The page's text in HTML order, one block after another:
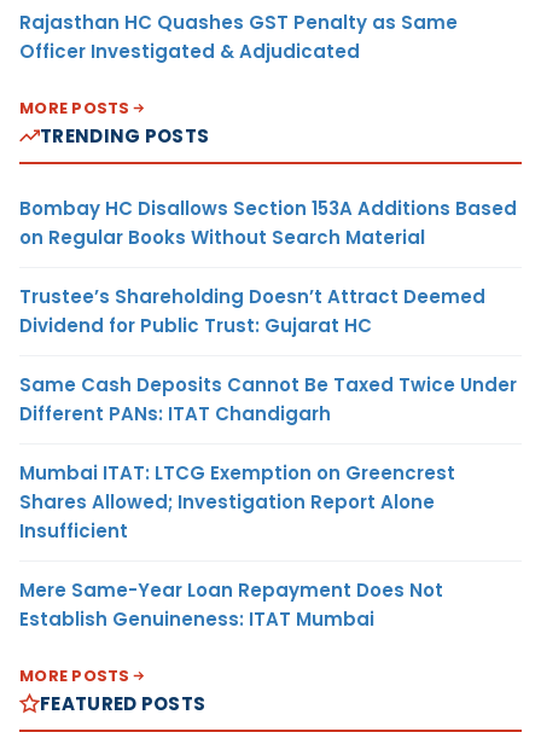
Rajasthan HC Quashes GST Penalty as Same
Officer Investigated & Adjudicated
MORE POSTS
TRENDING POSTS
Bombay HC Disallows Section 153A Additions Based
on Regular Books Without Search Material
Trustee’s Shareholding Doesn’t Attract Deemed
Dividend for Public Trust: Gujarat HC
Same Cash Deposits Cannot Be Taxed Twice Under
Different PANs: ITAT Chandigarh
Mumbai ITAT: LTCG Exemption on Greencrest
Shares Allowed; Investigation Report Alone
Insufficient
Mere Same-Year Loan Repayment Does Not
Establish Genuineness: ITAT Mumbai
MORE POSTS
FEATURED POSTS